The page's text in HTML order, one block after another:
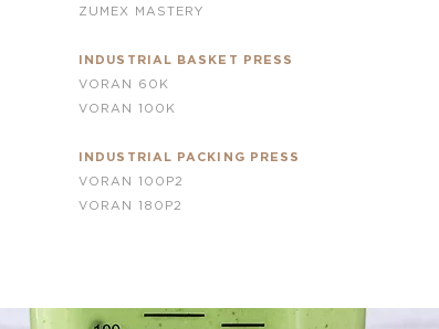
ZUMEX MASTERY
INDUSTRIAL BASKET PRESS
VORAN 60K
VORAN 100K
INDUSTRIAL PACKING PRESS
VORAN 100P2
VORAN 180P2